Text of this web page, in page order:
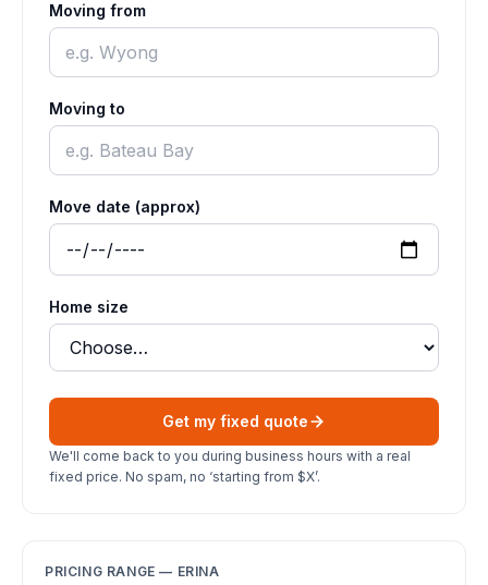
Moving from
Moving to
Move date (approx)
Home size
Get my fixed quote
We'll come back to you during business hours with a real
fixed price. No spam, no ‘starting from $X’.
PRICING RANGE — ERINA